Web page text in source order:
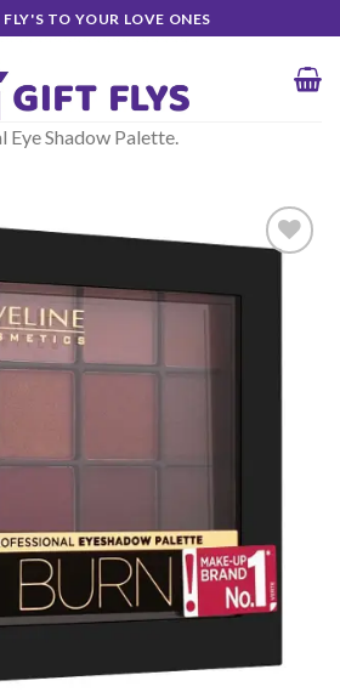
TO YOUR LOVE ONES
Eye Shadow Palette.